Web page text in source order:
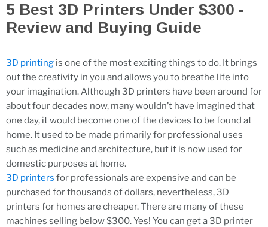
5 Best 3D Printers Under $300 -
Review and Buying Guide
3D printing is one of the most exciting things to do. It brings
out the creativity in you and allows you to breathe life into
your imagination. Although 3D printers have been around for
about four decades now, many wouldn’t have imagined that
one day, it would become one of the devices to be found at
home. It used to be made primarily for professional uses
such as medicine and architecture, but it is now used for
domestic purposes at home.
3D printers for professionals are expensive and can be
purchased for thousands of dollars, nevertheless, 3D
printers for homes are cheaper. There are many of these
machines selling below $300. Yes! You can get a 3D printer